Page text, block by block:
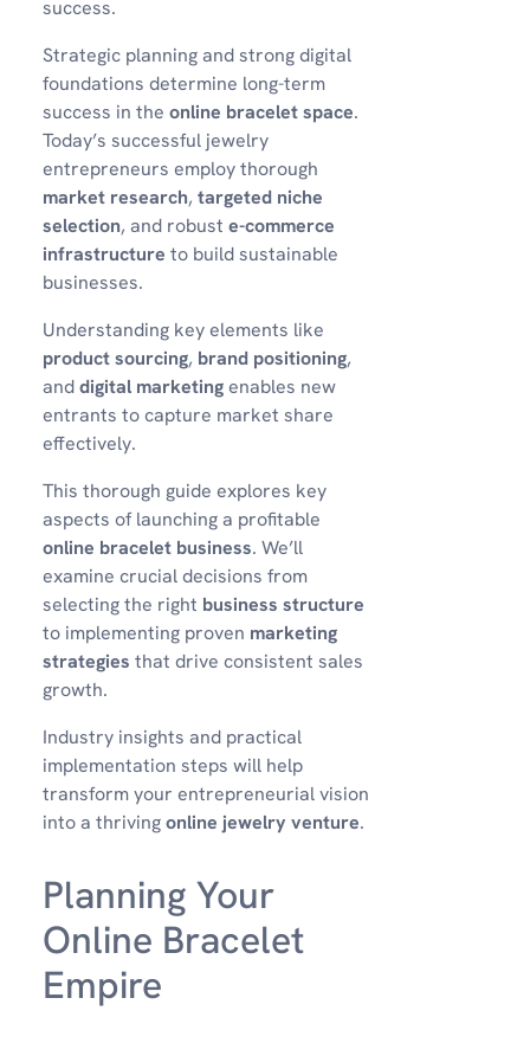
success.
Strategic planning and strong digital
foundations determine long-term
success in the online bracelet space.
Today’s successful jewelry
entrepreneurs employ thorough
market research, targeted niche
selection, and robust e-commerce
infrastructure to build sustainable
businesses.
Understanding key elements like
product sourcing, brand positioning,
anddigital marketingenables new
entrants to capture market share
effectively.
This thorough guide explores key
aspects of launching a profitable
online bracelet business. We’ll
examine crucial decisions from
selecting the right business structure
to implementing proven marketing
strategies that drive consistent sales
growth.
Industry insights and practical
implementation steps will help
transform your entrepreneurial vision
into a thrivingonline jewelry venture.
Planning Your
Online Bracelet
Empire